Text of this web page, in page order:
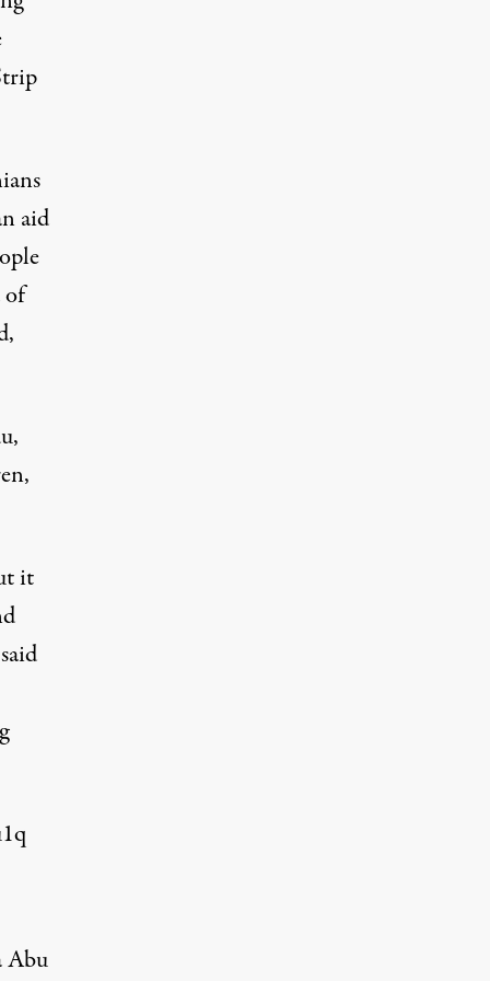
aid
of
,
it
Abu